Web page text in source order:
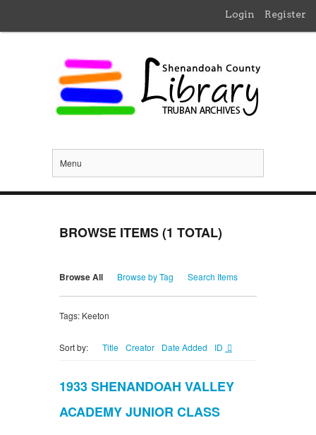
Login Register
Menu
BROWSE ITEMS (1 TOTAL)
Browse All Browse by Tag Search Items
Tags: Keeton
Sort by: Title Creator Date Added ID
1933 SHENANDOAH VALLEY
ACADEMY JUNIOR CLASS